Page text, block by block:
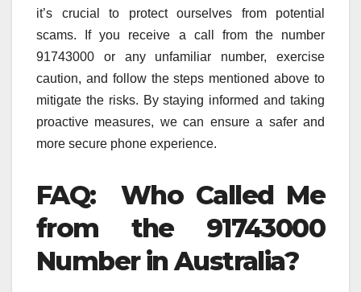
it’s crucial to protect ourselves from potential
scams. If you receive a call from the number
91743000 or any unfamiliar number, exercise
caution, and follow the steps mentioned above to
mitigate the risks. By staying informed and taking
proactive measures, we can ensure a safer and
more secure phone experience.
FAQ: Who Called Me
from the 91743000
Number in Australia?